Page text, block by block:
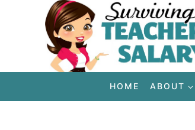
HOME ABOUT